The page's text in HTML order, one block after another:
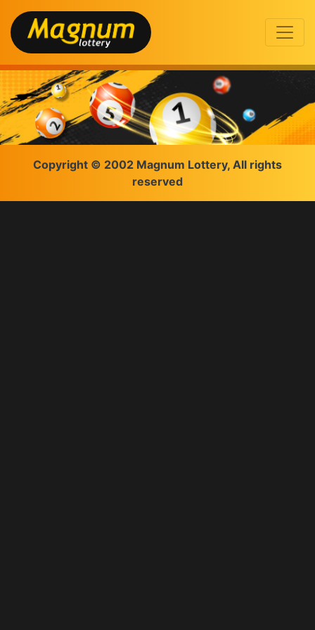
Copyright © 2002 Magnum Lottery, All rights
reserved